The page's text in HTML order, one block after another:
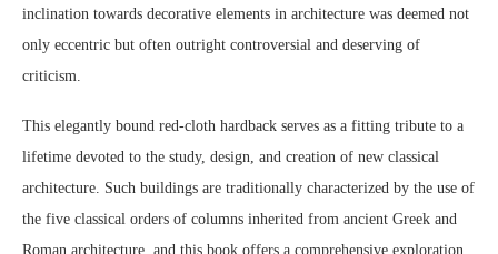
inclination towards decorative elements in architecture was deemed not
only eccentric but often outright controversial and deserving of
criticism.
This elegantly bound red-cloth hardback serves as a fitting tribute to a
lifetime devoted to the study, design, and creation of new classical
architecture. Such buildings are traditionally characterized by the use of
the five classical orders of columns inherited from ancient Greek and
Roman architecture, and this book offers a comprehensive exploration